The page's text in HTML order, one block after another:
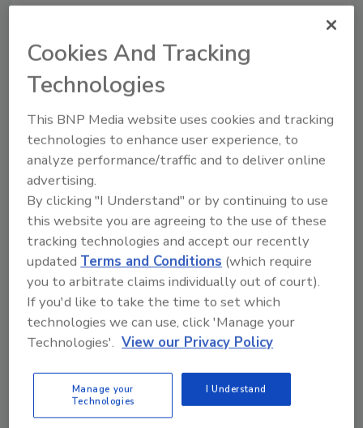
Share This Story
Looking for a reprint of this article?
From high-res PDFs to custom plaques,
order your copy today !
Cookies And Tracking
Technologies
This BNP Media website uses cookies and tracking
technologies to enhance user experience, to
analyze performance/traffic and to deliver online
advertising.
By clicking "I Understand" or by continuing to use
this website you are agreeing to the use of these
tracking technologies and accept our recently
updated Terms and Conditions (which require
you to arbitrate claims individually out of court).
If you'd like to take the time to set which
technologies we can use, click 'Manage your
Technologies'. View our Privacy Policy
Manage your
Technologies
I Understand